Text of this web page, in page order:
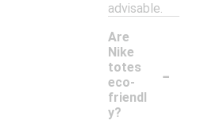
advisable.
Are
Nike
totes
eco-
friendl
y?
-